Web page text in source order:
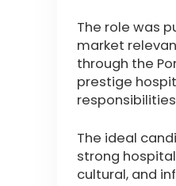
The role was
market
through the
prestige
The ideal
strong
cultural, and